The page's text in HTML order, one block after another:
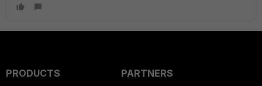
PRODUCTS
PARTNERS